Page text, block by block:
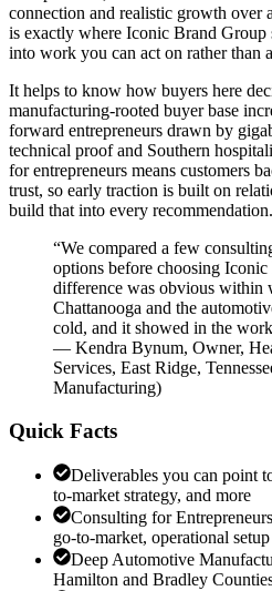
connection and realistic growth
is exactly where Iconic Brand Group
into work you can act on rather than
It helps to know how buyers here
manufacturing-rooted buyer base
forward entrepreneurs drawn by
technical proof and Southern
for entrepreneurs means customers
trust, so early traction is built on
build that into every recommendation.
“We compared a few
options before choosing
difference was obvious
Chattanooga and the
cold, and it showed in the
— Kendra Bynum, Owner,
Services, East Ridge,
Manufacturing)
Quick Facts
Deliverables you can point
to-market strategy, and more
Consulting for
go-to-market, operational setup
Deep Automotive
Hamilton and Bradley